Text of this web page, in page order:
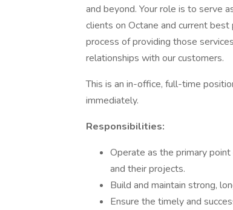
and beyond. Your role is to serve
clients on Octane and current
process of providing those
relationships with our customers.
This is an in-office, full-time
immediately.
Responsibilities:
Operate as the primary
and their projects.
Build and maintain strong,
Ensure the timely and